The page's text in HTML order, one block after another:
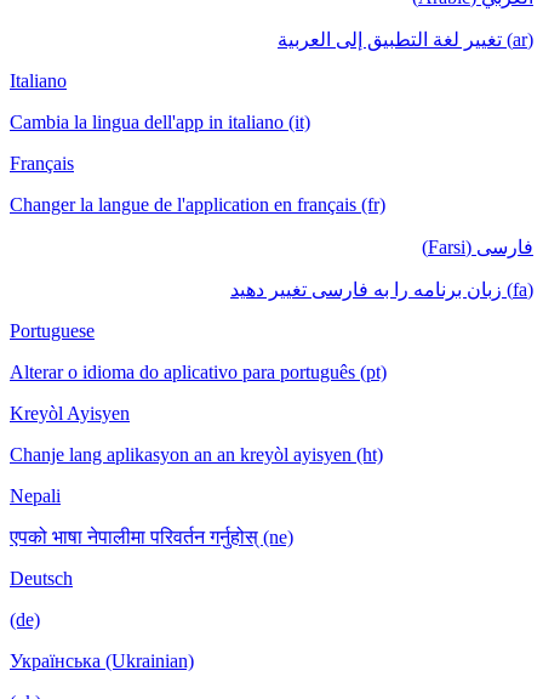
Cambia la lingua dell'app in italiano (it)
Changer la langue de l'application en
Alterar o idioma do aplicativo para
Chanje lang aplikasyon an an kreyòl
एपको भाषा नेपालीमा परिवर्तन गर्नुहोस् (ne)